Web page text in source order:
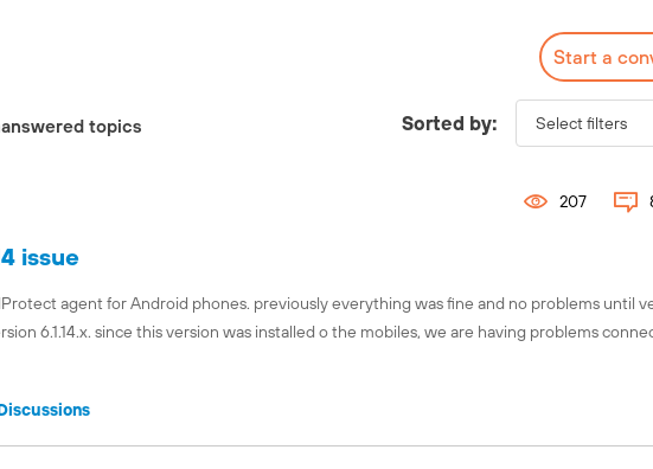
Start a
topics Sorted by:
issue
agent for Android phones. previously everything was fine and no problems until
6.1.14.x. since this version was installed o the mobiles, we are having problems
207
Check out the Fuel
Interactive Map!
your region using our interactive